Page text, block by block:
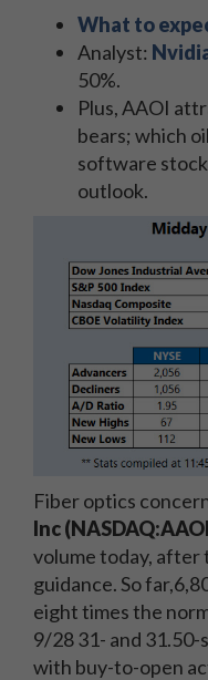
What to
Analyst:
50%.
Plus, AAOI
bears; which
software
outlook.
Fiber optics
Inc
volume today, after
guidance. So
eight times the
9/28 31- and
with buy-to-open